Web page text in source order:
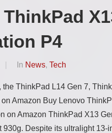
P4
In News, Tech
ThinkPad L14 Gen 7,
Amazon Buy Lenovo
on Amazon ThinkPad X13
Despite its ultralight